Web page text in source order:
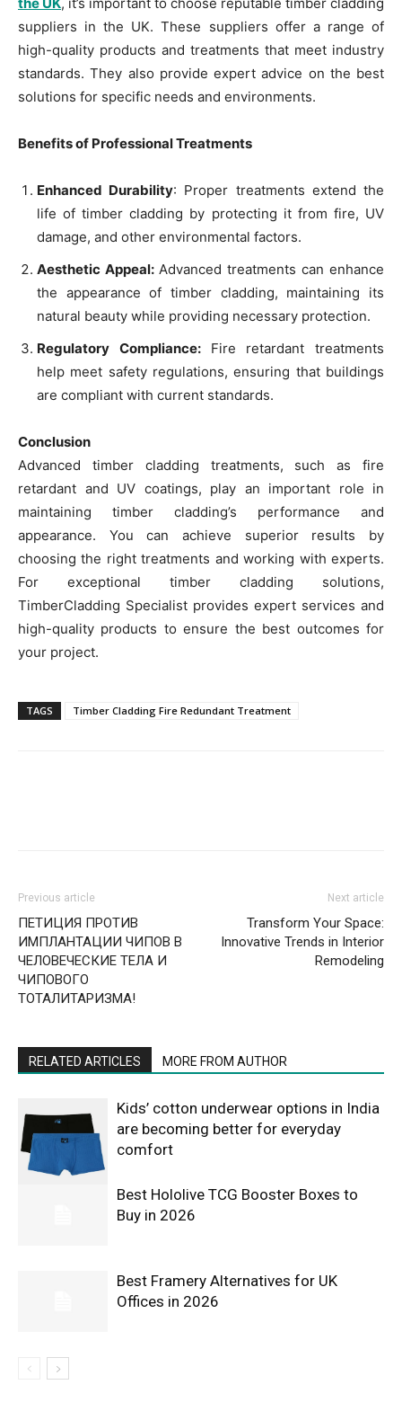
suppliers in the UK. These suppliers offer a range of
high-quality products and treatments that meet industry
standards. They also provide expert advice on the best
solutions for specific needs and environments.
Benefits of Professional Treatments
Enhanced Durability: Proper treatments extend the
life of timber cladding by protecting it from fire, UV
damage, and other environmental factors.
Aesthetic Appeal: Advanced treatments can enhance
the appearance of timber cladding, maintaining its
natural beauty while providing necessary protection.
Regulatory Compliance: Fire retardant treatments
help meet safety regulations, ensuring that buildings
are compliant with current standards.
Conclusion
Advanced timber cladding treatments, such as fire
retardant and UV coatings, play an important role in
maintaining timber cladding’s performance and
appearance. You can achieve superior results by
choosing the right treatments and working with experts.
For exceptional timber cladding solutions,
TimberCladding Specialist provides expert services and
high-quality products to ensure the best outcomes for
your project.
TAGS Timber Cladding Fire Redundant Treatment
Previous article
ПЕТИЦИЯ ПРОТИВ
ИМПЛАНТАЦИИ ЧИПОВ В
ЧЕЛОВЕЧЕСКИЕ ТЕЛА И
ЧИПОВОГО
ТОТАЛИТАРИЗМА!
Next article
Transform Your Space:
Innovative Trends in Interior
Remodeling
RELATED ARTICLES MORE FROM AUTHOR
Kids’ cotton underwear options in India
are becoming better for everyday
comfort
Best Hololive TCG Booster Boxes to
Buy in 2026
Best Framery Alternatives for UK
Offices in 2026